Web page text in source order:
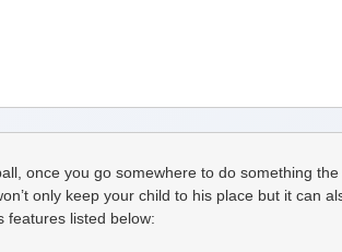
once you go somewhere to do something
only keep your child to his place but it can
features listed below: